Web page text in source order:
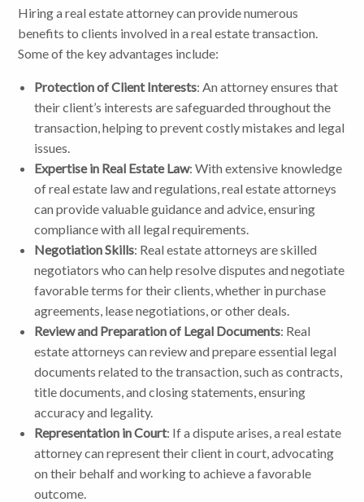
Hiring a real estate attorney can provide numerous
benefits to clients involved in a real estate transaction.
Some of the key advantages include:
Protection of Client Interests: An attorney ensures that
their client’s interests are safeguarded throughout the
transaction, helping to prevent costly mistakes and legal
issues.
Expertise in Real Estate Law: With extensive knowledge
of real estate law and regulations, real estate attorneys
can provide valuable guidance and advice, ensuring
compliance with all legal requirements.
Negotiation Skills: Real estate attorneys are skilled
negotiators who can help resolve disputes and negotiate
favorable terms for their clients, whether in purchase
agreements, lease negotiations, or other deals.
Review and Preparation of Legal Documents: Real
estate attorneys can review and prepare essential legal
documents related to the transaction, such as contracts,
title documents, and closing statements, ensuring
accuracy and legality.
Representation in Court: If a dispute arises, a real estate
attorney can represent their client in court, advocating
on their behalf and working to achieve a favorable
outcome.